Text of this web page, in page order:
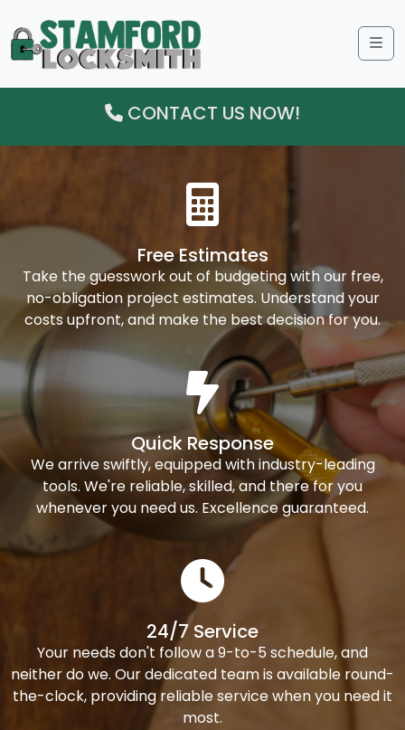
CONTACT US NOW!
Free Estimates
Take the guesswork out of budgeting with our free,
no-obligation project estimates. Understand your
costs upfront, and make the best decision for you.
Quick Response
We arrive swiftly, equipped with industry-leading
tools. We're reliable, skilled, and there for you
whenever you need us. Excellence guaranteed.
24/7 Service
Your needs don't follow a 9-to-5 schedule, and
neither do we. Our dedicated team is available round-
the-clock, providing reliable service when you need it
most.